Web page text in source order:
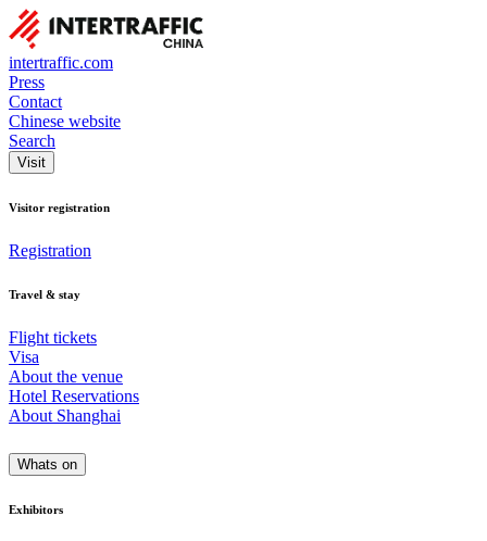
intertraffic.com
Press
Contact
Chinese website
Search
Visit
Visitor registration
Registration
Travel & stay
Flight tickets
Visa
About the venue
Hotel Reservations
About Shanghai
Whats on
Exhibitors